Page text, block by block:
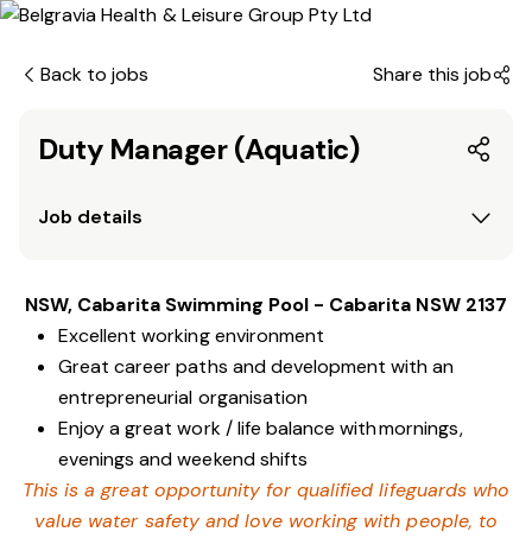
Back to jobs Share this job
Duty Manager (Aquatic)
Job details
NSW, Cabarita Swimming Pool - Cabarita NSW 2137
Excellent working environment
Great career paths and development with an
entrepreneurial organisation
Enjoy a great work / life balance with mornings,
evenings and weekend shifts
This is a great opportunity for qualified lifeguards who
value water safety and love working with people, to